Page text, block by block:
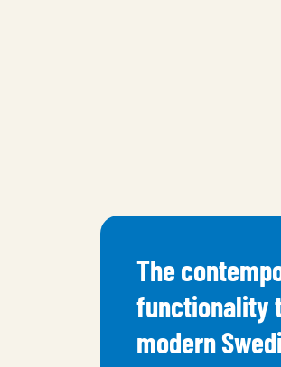
The
functionality
modern